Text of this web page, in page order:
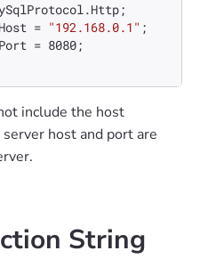
= "192.168.0.1" ;
= 8080;
include the host
host and port are
String